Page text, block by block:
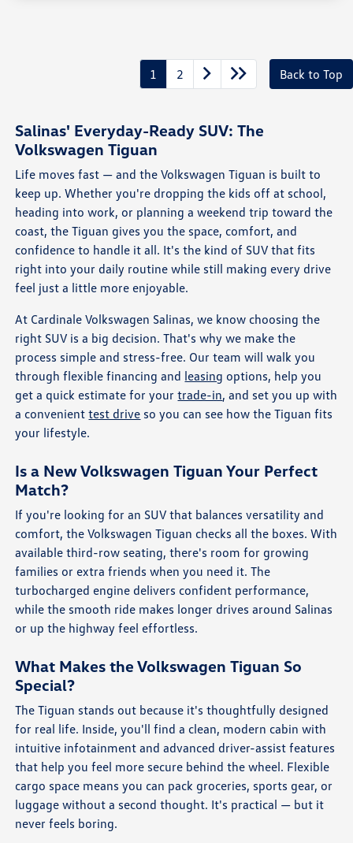
1 2 Back to Top
Salinas' Everyday-Ready SUV: The
Volkswagen Tiguan
Life moves fast — and the Volkswagen Tiguan is built to
keep up. Whether you're dropping the kids off at school,
heading into work, or planning a weekend trip toward the
coast, the Tiguan gives you the space, comfort, and
confidence to handle it all. It's the kind of SUV that fits
right into your daily routine while still making every drive
feel just a little more enjoyable.
At Cardinale Volkswagen Salinas, we know choosing the
right SUV is a big decision. That's why we make the
process simple and stress-free. Our team will walk you
through flexible financing and leasing options, help you
get a quick estimate for yourtrade-in, and set you up with
a convenienttest drive so you can see how the Tiguan fits
your lifestyle.
Is a New Volkswagen Tiguan Your Perfect
Match?
If you're looking for an SUV that balances versatility and
comfort, the Volkswagen Tiguan checks all the boxes. With
available third-row seating, there's room for growing
families or extra friends when you need it. The
turbocharged engine delivers confident performance,
while the smooth ride makes longer drives around Salinas
or up the highway feel effortless.
What Makes the Volkswagen Tiguan So
Special?
The Tiguan stands out because it's thoughtfully designed
for real life. Inside, you'll find a clean, modern cabin with
intuitive infotainment and advanced driver-assist features
that help you feel more secure behind the wheel. Flexible
cargo space means you can pack groceries, sports gear, or
luggage without a second thought. It's practical — but it
never feels boring.